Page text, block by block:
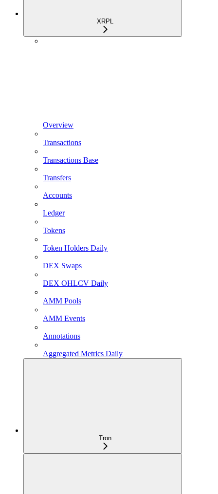
XRPL
Overview
Transactions
Transactions Base
Transfers
Accounts
Ledger
Tokens
Token Holders Daily
DEX Swaps
DEX OHLCV Daily
AMM Pools
AMM Events
Annotations
Aggregated Metrics Daily
Tron